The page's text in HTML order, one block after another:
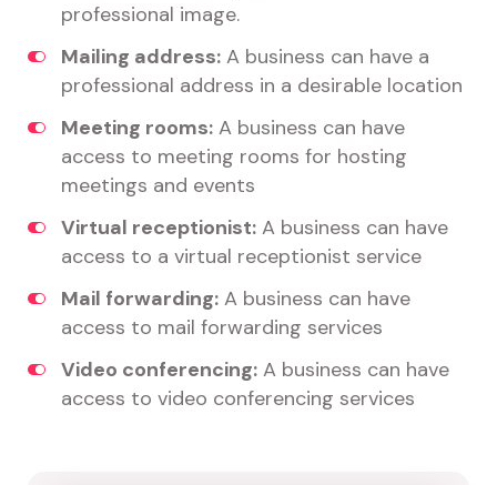
professional image.
Mailing address: A business can have a
professional address in a desirable location
Meeting rooms: A business can have
access to meeting rooms for hosting
meetings and events
Virtual receptionist: A business can have
access to a virtual receptionist service
Mail forwarding: A business can have
access to mail forwarding services
Video conferencing: A business can have
access to video conferencing services